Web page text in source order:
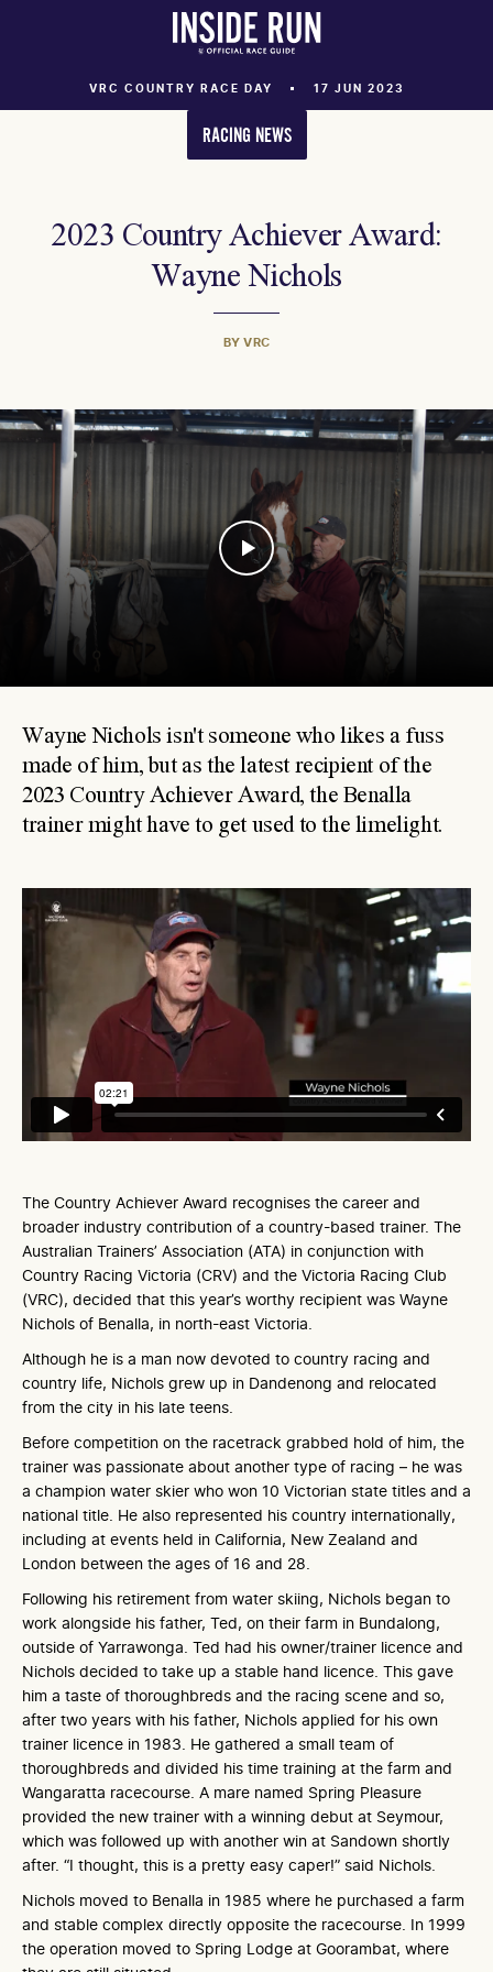
VRC COUNTRY RACE DAY 17 JUN 2023
RACING NEWS
2023 Country Achiever Award:
Wayne Nichols
BY VRC
Wayne Nichols isn't someone who likes a fuss
made of him, but as the latest recipient of the
2023 Country Achiever Award, the Benalla
trainer might have to get used to the limelight.
The Country Achiever Award recognises the career and
broader industry contribution of a country-based trainer. The
Australian Trainers’ Association (ATA) in conjunction with
Country Racing Victoria (CRV) and the Victoria Racing Club
(VRC), decided that this year’s worthy recipient was Wayne
Nichols of Benalla, in north-east Victoria.
Although he is a man now devoted to country racing and
country life, Nichols grew up in Dandenong and relocated
from the city in his late teens.
Before competition on the racetrack grabbed hold of him, the
trainer was passionate about another type of racing – he was
a champion water skier who won 10 Victorian state titles and a
national title. He also represented his country internationally,
including at events held in California, New Zealand and
London between the ages of 16 and 28.
Following his retirement from water skiing, Nichols began to
work alongside his father, Ted, on their farm in Bundalong,
outside of Yarrawonga. Ted had his owner/trainer licence and
Nichols decided to take up a stable hand licence. This gave
him a taste of thoroughbreds and the racing scene and so,
after two years with his father, Nichols applied for his own
trainer licence in 1983. He gathered a small team of
thoroughbreds and divided his time training at the farm and
Wangaratta racecourse. A mare named Spring Pleasure
provided the new trainer with a winning debut at Seymour,
which was followed up with another win at Sandown shortly
after. “I thought, this is a pretty easy caper!” said Nichols.
Nichols moved to Benalla in 1985 where he purchased a farm
and stable complex directly opposite the racecourse. In 1999
the operation moved to Spring Lodge at Goorambat, where